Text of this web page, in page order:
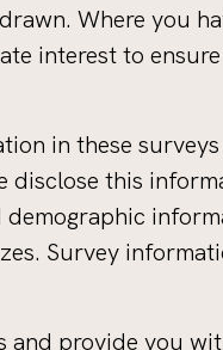
Where you
interest to
in these
disclose this
Survey
provide you